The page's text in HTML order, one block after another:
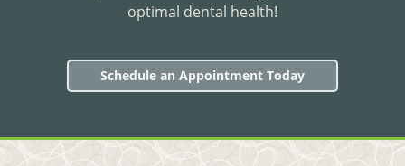
optimal dental health!
Schedule an Appointment Today